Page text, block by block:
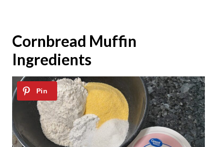
Cornbread Muffin
Ingredients